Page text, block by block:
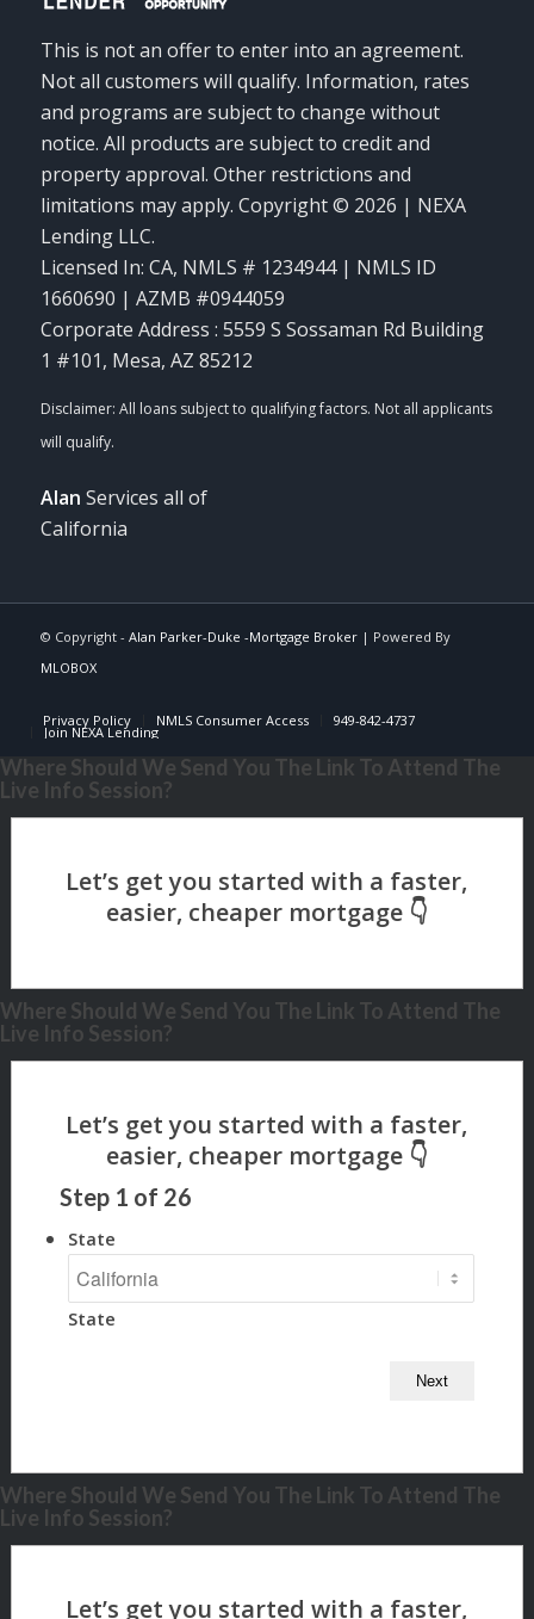
This is not an offer to enter into an agreement.
Not all customers will qualify. Information, rates
and programs are subject to change without
notice. All products are subject to credit and
property approval. Other restrictions and
limitations may apply. Copyright © 2026 | NEXA
Lending LLC.
Licensed In: CA, NMLS # 1234944 | NMLS ID
1660690 | AZMB #0944059
Corporate Address : 5559 S Sossaman Rd Building
1 #101, Mesa, AZ 85212
Alan Services all of
California
© Copyright - Alan Parker-Duke -Mortgage Broker| Powered By
MLOBOX
Privacy Policy NMLS Consumer Access 949-842-4737
Join NEXA Lending
Where Should We Send You The Link To Attend The
Live Info Session?
Where Should We Send You The Link To Attend The
Live Info Session?
Step 1 of 26
State
State
Where Should We Send You The Link To Attend The
Live Info Session?